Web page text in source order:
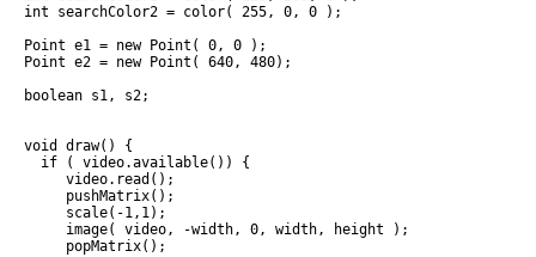
int searchColor2 = color( 255, 0, 0 );
Point e1 = new Point( 0, 0 );
Point e2 = new Point( 640, 480);
boolean s1, s2;
void draw() {
  if ( video.available()) {
     video.read();
     pushMatrix();
     scale(-1,1);
     image( video, -width, 0, width, height );
     popMatrix();